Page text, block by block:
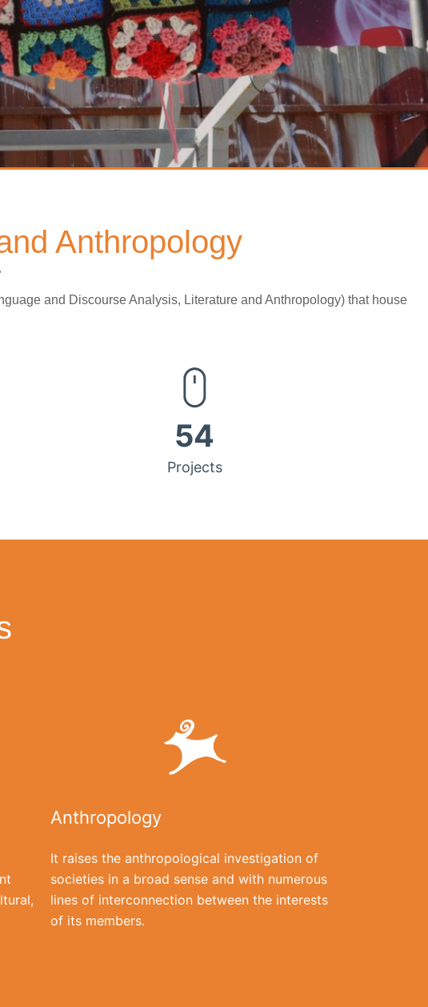
Anthropology
and Discourse Analysis, Literature and Anthropology) that house
54
Projects
Anthropology
It raises the anthropological investigation of
societies in a broad sense and with numerous
lines of interconnection between the interests
of its members.